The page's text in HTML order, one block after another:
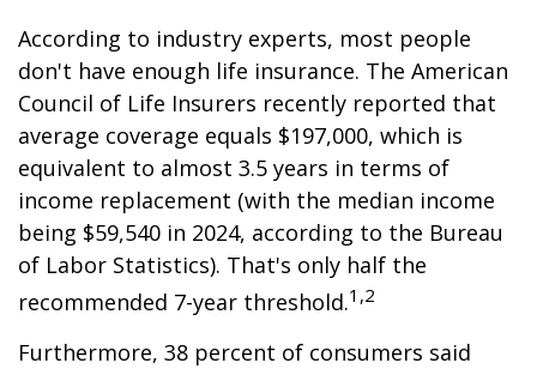
According to industry experts, most people
don't have enough life insurance. The American
Council of Life Insurers recently reported that
average coverage equals $197,000, which is
equivalent to almost 3.5 years in terms of
income replacement (with the median income
being $59,540 in 2024, according to the Bureau
of Labor Statistics). That's only half the
recommended 7-year threshold.1,2
Furthermore, 38 percent of consumers said